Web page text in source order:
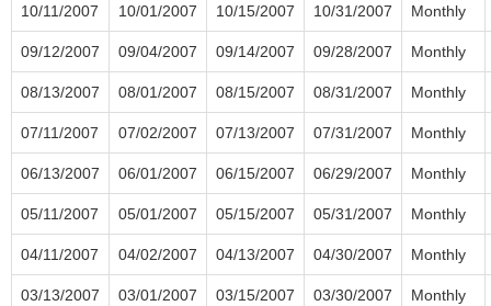
10/11/2007 10/01/2007 10/15/2007 10/31/2007 Monthly
09/12/2007 09/04/2007 09/14/2007 09/28/2007 Monthly
08/13/2007 08/01/2007 08/15/2007 08/31/2007 Monthly
07/11/2007 07/02/2007 07/13/2007 07/31/2007 Monthly
06/13/2007 06/01/2007 06/15/2007 06/29/2007 Monthly
05/11/2007 05/01/2007 05/15/2007 05/31/2007 Monthly
04/11/2007 04/02/2007 04/13/2007 04/30/2007 Monthly
03/13/2007 03/01/2007 03/15/2007 03/30/2007 Monthly